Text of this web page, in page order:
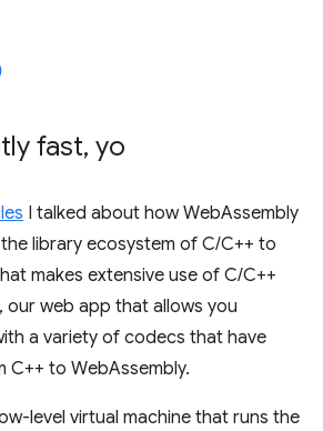
fast, yo
I talked about how WebAssembly
library ecosystem of C/C++ to
makes extensive use of C/C++
, our web app that allows you
a variety of codecs that have
C++ to WebAssembly.
level virtual machine that runs the